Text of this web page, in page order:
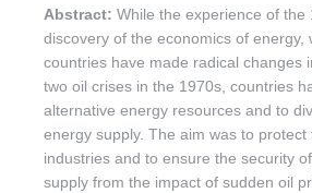
Abstract: While the experience of the
discovery of the economics of energy,
countries have made radical changes
two oil crises in the 1970s, countries
alternative energy resources and to
energy supply. The aim was to protect
industries and to ensure the security
supply from the impact of sudden oil